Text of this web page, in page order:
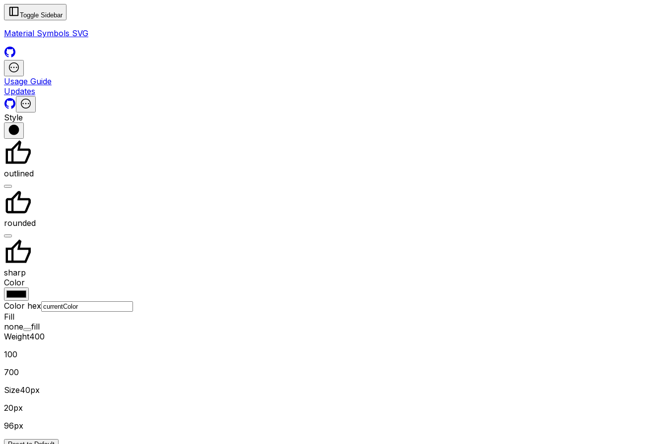
Toggle Sidebar
Material Symbols SVG
Usage Guide
Updates
Style
outlined
rounded
sharp
Color
Color hex
Fill
none
fill
Weight400
100
700
Size40px
20px
96px